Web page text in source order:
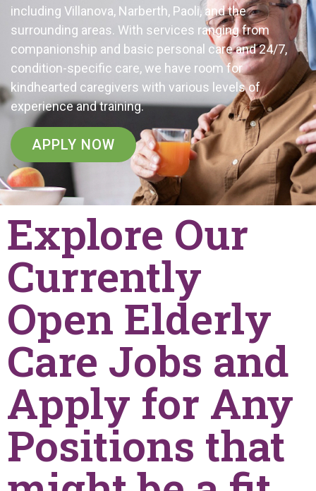
including Villanova, Narberth, Paoli, and the
surrounding areas. With services ranging from
companionship and basic personal care and 24/7,
condition-specific care, we have room for
kindhearted caregivers with various levels of
experience and training.
APPLY NOW
Explore Our
Currently
Open Elderly
Care Jobs and
Apply for Any
Positions that